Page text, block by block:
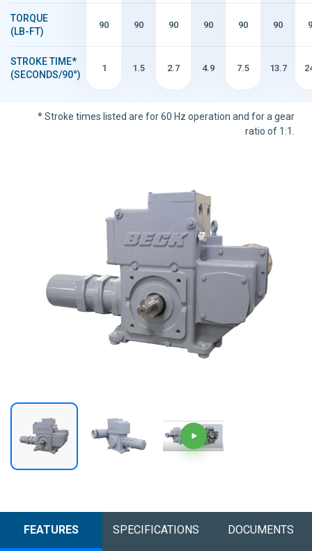
TORQUE
(LB-FT)
STROKE TIME*
(SECONDS/90°)
90
1
90
1.5
90
2.7
90
4.9
90
7.5
90
13.7
* Stroke times listed are for 60 Hz operation and for a gear
ratio of 1:1.
FEATURES SPECIFICATIONS DOCUMENTS